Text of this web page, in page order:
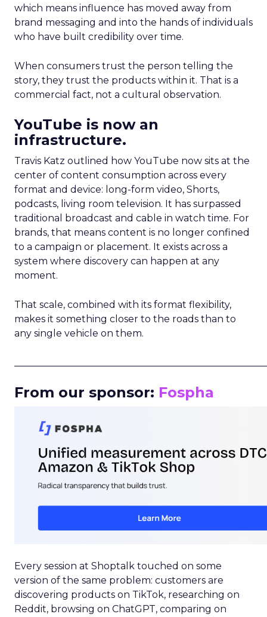
which means influence has moved away from
brand messaging and into the hands of individuals
who have built credibility over time.
When consumers trust the person telling the
story, they trust the products within it. That is a
commercial fact, not a cultural observation.
YouTube is now an
infrastructure.
Travis Katz outlined how YouTube now sits at the
center of content consumption across every
format and device: long-form video, Shorts,
podcasts, living room television. It has surpassed
traditional broadcast and cable in watch time. For
brands, that means content is no longer confined
to a campaign or placement. It exists across a
system where discovery can happen at any
moment.
That scale, combined with its format flexibility,
makes it something closer to the roads than to
any single vehicle on them.
From our sponsor: Fospha
Every session at Shoptalk touched on some
version of the same problem: customers are
discovering products on TikTok, researching on
Reddit, browsing on ChatGPT, comparing on